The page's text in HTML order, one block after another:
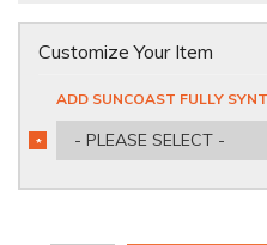
Customize Your Item
ADD SUNCOAST FULLY
- PLEASE SELECT -
*
REQUIRED